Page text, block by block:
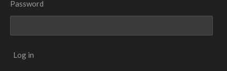
Password
Log in